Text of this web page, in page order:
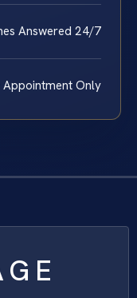
Answered 24/7
Appointment Only